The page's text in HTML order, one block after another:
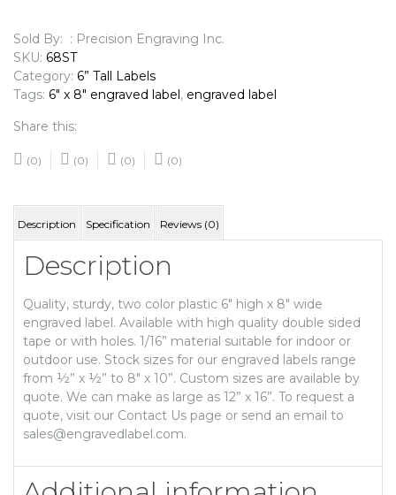
quantity
Sold By: : Precision Engraving Inc.
SKU: 68ST
Category: 6” Tall Labels
Tags: 6" x 8" engraved label, engraved label
Share this:
(0) (0) (0) (0)
Description Specification Reviews (0)
Description
Quality, sturdy, two color plastic 6″ high x 8″ wide
engraved label. Available with high quality double sided
tape or with holes. 1/16” material suitable for indoor or
outdoor use. Stock sizes for our engraved labels range
from ½” x ½” to 8″ x 10”. Custom sizes are available by
quote. We can make as large as 12” x 16”. To request a
quote, visit our Contact Us page or send an email to
sales@engravedlabel.com.